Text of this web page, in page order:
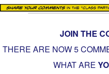
JOIN THE
THERE ARE NOW 5
WHAT ARE